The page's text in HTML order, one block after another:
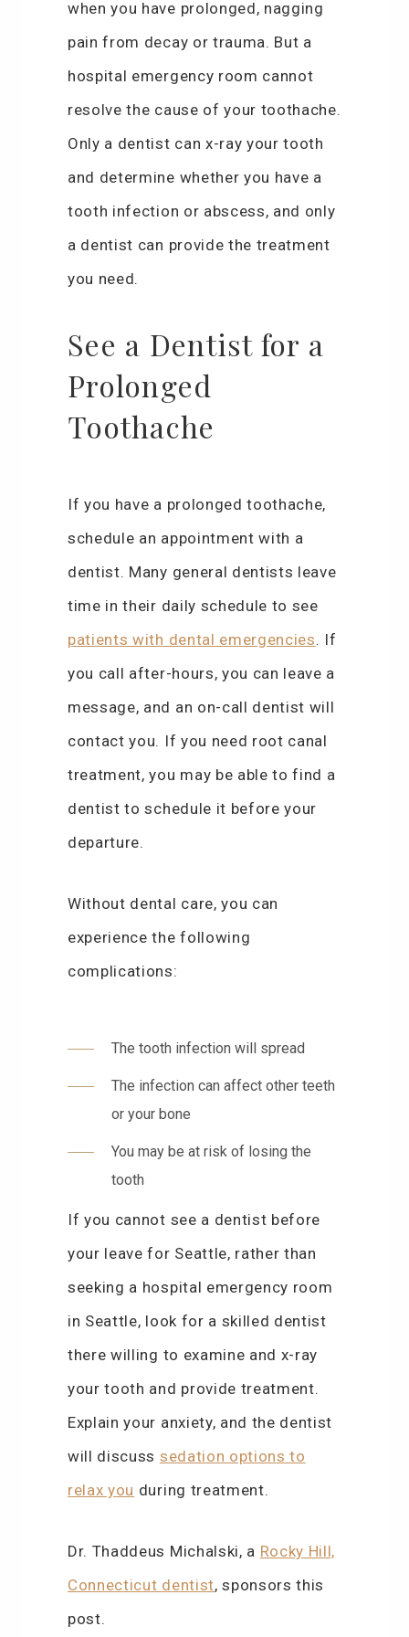
when you have prolonged, nagging
pain from decay or trauma. But a
hospital emergency room cannot
resolve the cause of your toothache.
Only a dentist can x-ray your tooth
and determine whether you have a
tooth infection or abscess, and only
a dentist can provide the treatment
you need.
See a Dentist for a
Prolonged
Toothache
If you have a prolonged toothache,
schedule an appointment with a
dentist. Many general dentists leave
time in their daily schedule to see
patients with dental emergencies. If
you call after-hours, you can leave a
message, and an on-call dentist will
contact you. If you need root canal
treatment, you may be able to find a
dentist to schedule it before your
departure.
Without dental care, you can
experience the following
complications:
The tooth infection will spread
The infection can affect other teeth
or your bone
You may be at risk of losing the
tooth
If you cannot see a dentist before
your leave for Seattle, rather than
seeking a hospital emergency room
in Seattle, look for a skilled dentist
there willing to examine and x-ray
your tooth and provide treatment.
Explain your anxiety, and the dentist
will discuss sedation options to
relax you during treatment.
Dr. Thaddeus Michalski, a Rocky Hill,
Connecticut dentist, sponsors this
post.